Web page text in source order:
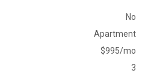
No
Apartment
$995/mo
3